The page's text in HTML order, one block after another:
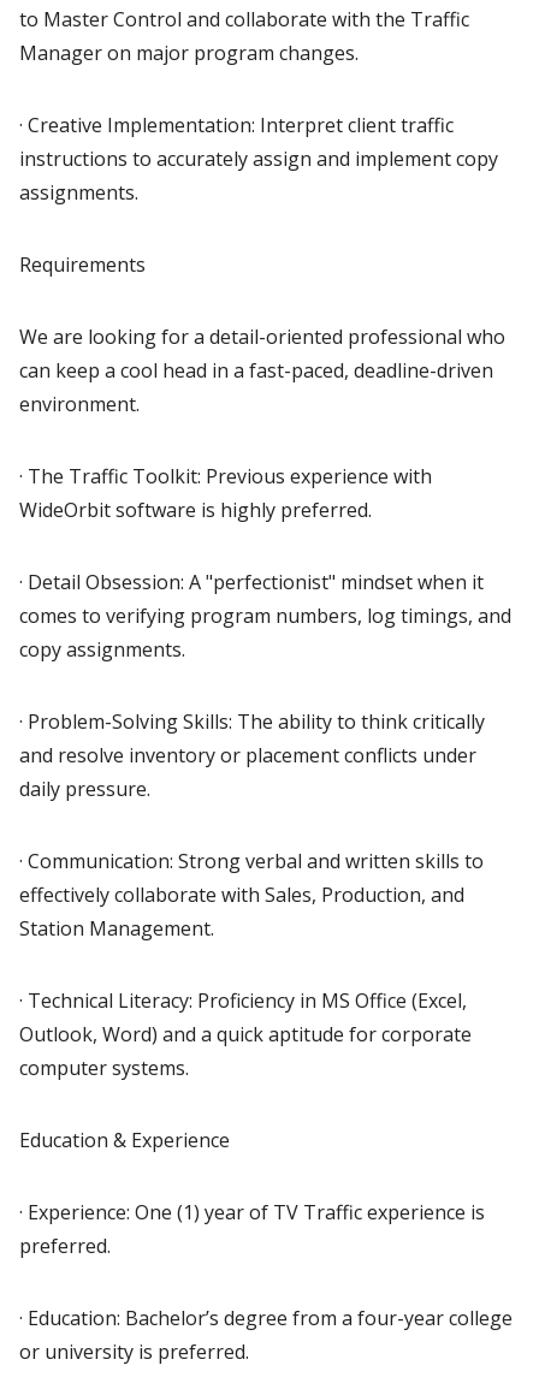
to Master Control and collaborate with the Traffic
Manager on major program changes.
· Creative Implementation: Interpret client traffic
instructions to accurately assign and implement copy
assignments.
Requirements
We are looking for a detail-oriented professional who
can keep a cool head in a fast-paced, deadline-driven
environment.
· The Traffic Toolkit: Previous experience with
WideOrbit software is highly preferred.
· Detail Obsession: A "perfectionist" mindset when it
comes to verifying program numbers, log timings, and
copy assignments.
· Problem-Solving Skills: The ability to think critically
and resolve inventory or placement conflicts under
daily pressure.
· Communication: Strong verbal and written skills to
effectively collaborate with Sales, Production, and
Station Management.
· Technical Literacy: Proficiency in MS Office (Excel,
Outlook, Word) and a quick aptitude for corporate
computer systems.
Education & Experience
· Experience: One (1) year of TV Traffic experience is
preferred.
· Education: Bachelor’s degree from a four-year college
or university is preferred.